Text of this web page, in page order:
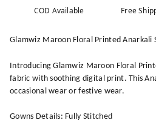
COD Available Free
Glamwiz Maroon Floral Printed Anarkali
Introducing Glamwiz Maroon Floral
fabric with soothing digital print. This
occasional wear or festive wear.
Gowns Details: Fully Stitched